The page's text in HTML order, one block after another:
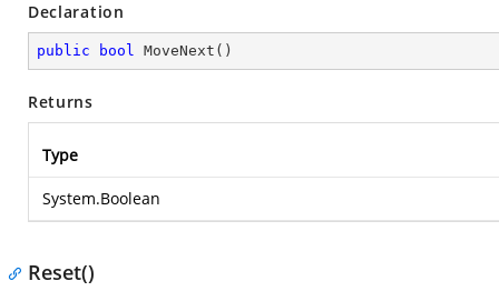
Declaration
public bool MoveNext ( )
Returns
Type
System.Boolean
Reset()